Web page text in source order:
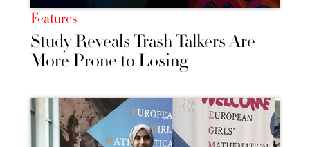
Features
Study Reveals Trash Talkers Are
More Prone to Losing